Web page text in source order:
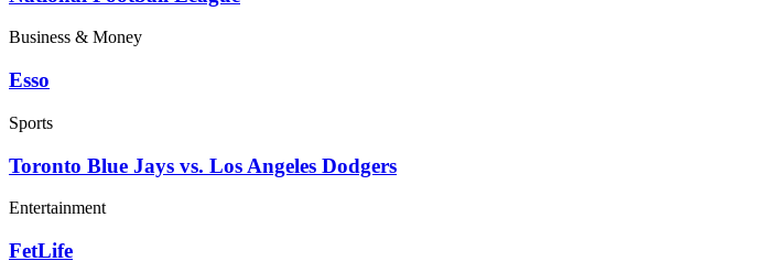
Business & Money
Esso
Sports
Toronto Blue Jays vs. Los Angeles Dodgers
Entertainment
FetLife